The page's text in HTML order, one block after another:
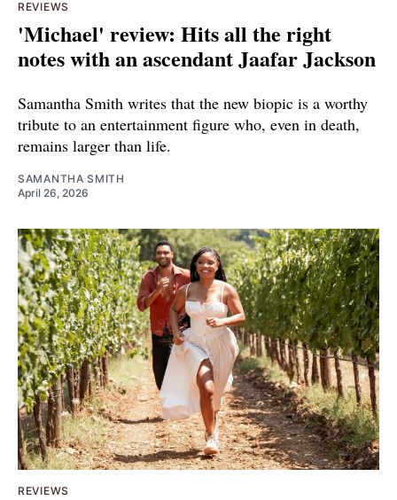
REVIEWS
'Michael' review: Hits all the right
notes with an ascendant Jaafar Jackson
Samantha Smith writes that the new biopic is a worthy
tribute to an entertainment figure who, even in death,
remains larger than life.
SAMANTHA SMITH
April 26, 2026
REVIEWS